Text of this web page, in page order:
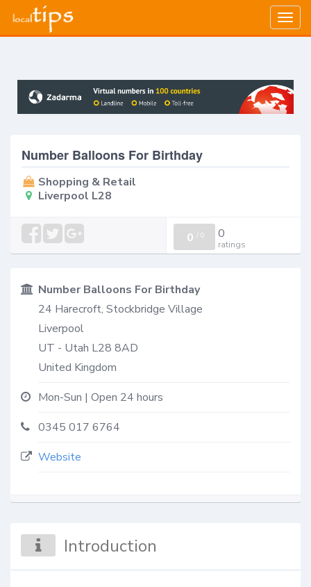
Number Balloons For Birthday
Shopping & Retail
Liverpool L28
0 / 0 0
ratings
Number Balloons For Birthday
24 Harecroft, Stockbridge Village
Liverpool
UT - Utah L28 8AD
United Kingdom
Mon-Sun | Open 24 hours
0345 017 6764
Website
Introduction